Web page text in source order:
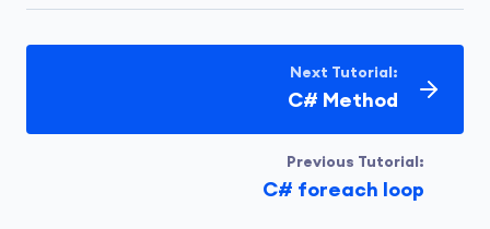
Previous Tutorial:
C# foreach loop
Next Tutorial:
C# Method